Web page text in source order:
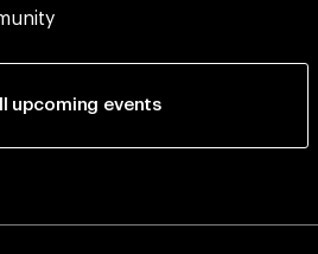
upcoming events